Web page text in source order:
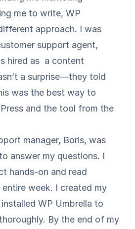
me to write, WP
approach. I was
support agent,
hired as a content
a surprise—they told
was the best way to
and the tool from the
manager, Boris, was
answer my questions. I
hands-on and read
week. I created my
WP Umbrella to
By the end of my